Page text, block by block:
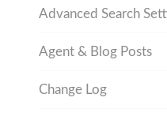
Advanced Search
Agent & Blog Posts
Change Log